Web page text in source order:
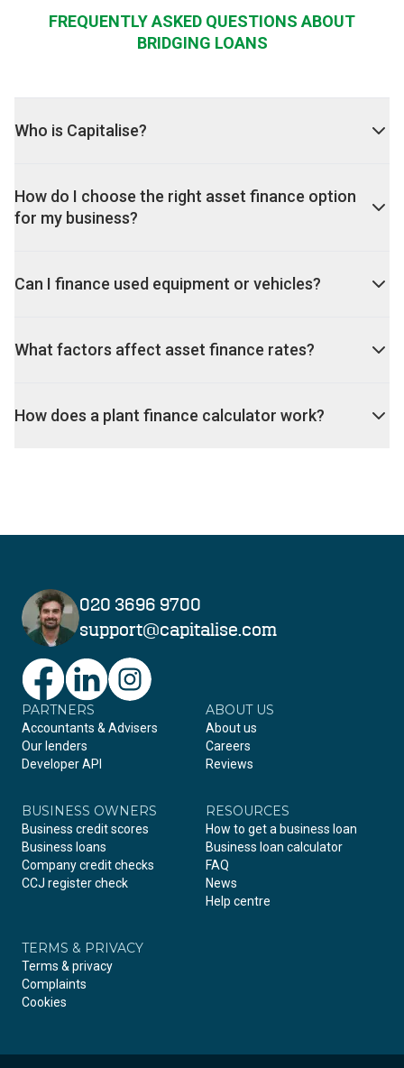
FREQUENTLY ASKED QUESTIONS ABOUT
BRIDGING LOANS
Who is Capitalise?
How do I choose the right asset finance option
for my business?
Can I finance used equipment or vehicles?
What factors affect asset finance rates?
How does a plant finance calculator work?
020 3696 9700
support@capitalise.com
FacebookLinkedIn
PARTNERS
Accountants & Advisers
Our lenders
Developer API
ABOUT US
About us
Careers
Reviews
BUSINESS OWNERS
Business credit scores
Business loans
Company credit checks
CCJ register check
RESOURCES
How to get a business loan
Business loan calculator
FAQ
News
Help centre
TERMS & PRIVACY
Terms & privacy
Complaints
Cookies